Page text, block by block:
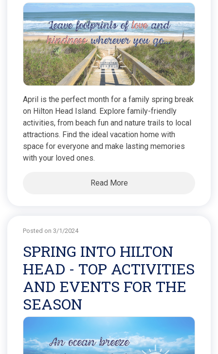
April is the perfect month for a family spring break
on Hilton Head Island. Explore family-friendly
activities, from beach fun and nature trails to local
attractions. Find the ideal vacation home with
space for everyone and make lasting memories
with your loved ones.
Read More
Posted on 3/1/2024
SPRING INTO HILTON
HEAD - TOP ACTIVITIES
AND EVENTS FOR THE
SEASON